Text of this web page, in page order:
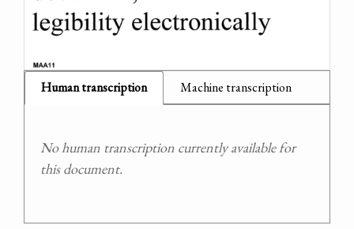
Human transcription Machine transcription
No human transcription currently available for
this document.